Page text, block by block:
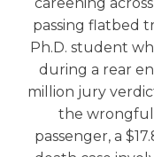
passing flatbed
Ph.D. student
during a rear
million jury
the wrongful
passenger, a